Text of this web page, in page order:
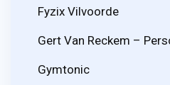
Fyzix Vilvoorde
Gert Van Reckem –
Gymtonic